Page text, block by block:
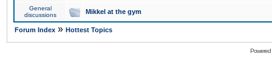
General
discussions
Mikkel at the gym
Forum Index » Hottest Topics